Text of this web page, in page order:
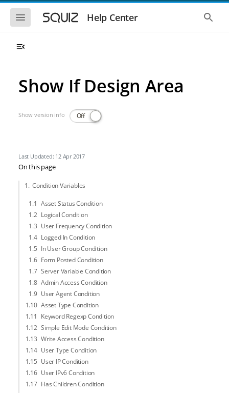
Skip to main navigation
Skip to main content
Show the mobile navigationHelp Center Show
Show If Design Area
Show version info Off
Last Updated: 12 Apr 2017
On this page
Condition Variables
Asset Status Condition
Logical Condition
User Frequency Condition
Logged In Condition
In User Group Condition
Form Posted Condition
Server Variable Condition
Admin Access Condition
User Agent Condition
Asset Type Condition
Keyword Regexp Condition
Simple Edit Mode Condition
Write Access Condition
User Type Condition
User IP Condition
User IPv6 Condition
Has Children Condition